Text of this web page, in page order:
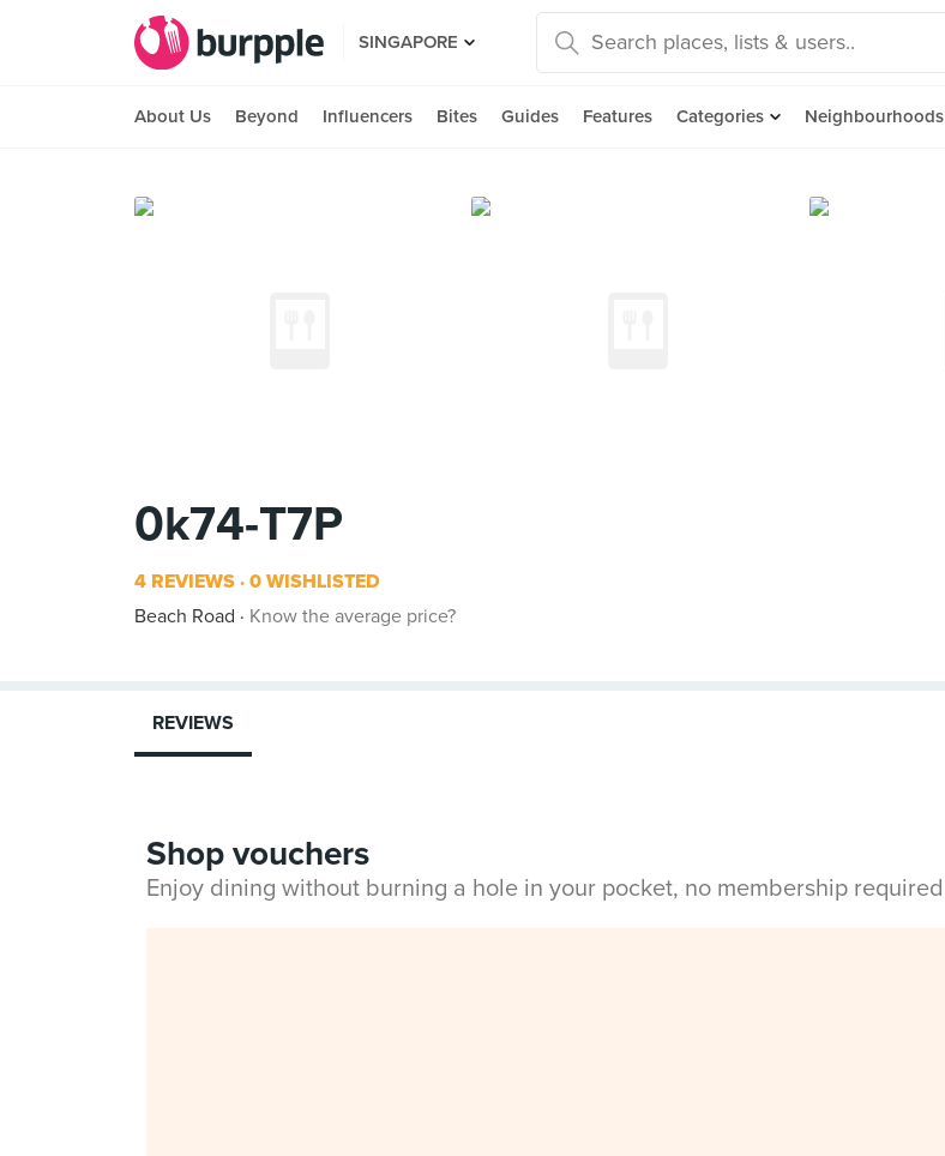
SINGAPORE
About Us Beyond Influencers Bites Guides Features Categories Neighbourhoods
0k74-T7P
4 REVIEWS 0 WISHLISTED
Beach Road
Know the average price?
REVIEWS
Shop vouchers
Enjoy dining without burning a hole in your pocket, no membership required